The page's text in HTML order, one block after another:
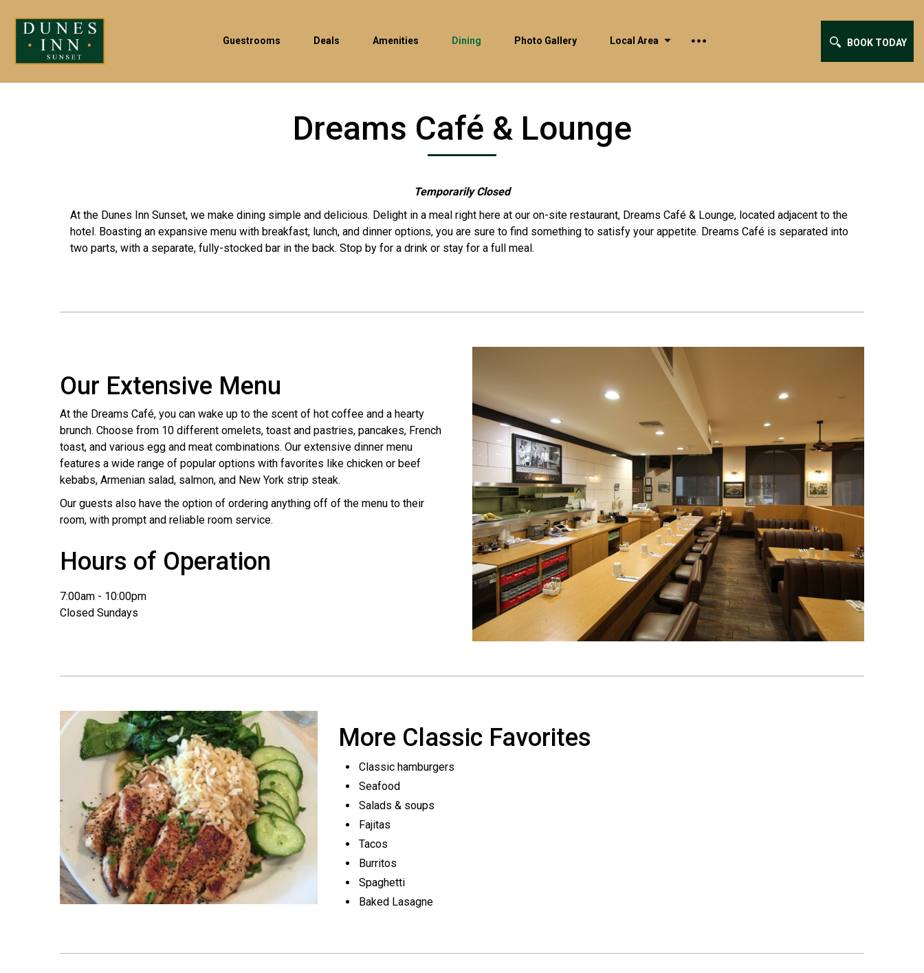
BOOK TODAY
Guestrooms Deals Amenities Dining Photo Gallery Local Area
Dreams Café & Lounge
Temporarily Closed
At the Dunes Inn Sunset, we make dining simple and delicious. Delight in a meal right here at our on-site restaurant, Dreams Café & Lounge, located adjacent to the
hotel. Boasting an expansive menu with breakfast, lunch, and dinner options, you are sure to find something to satisfy your appetite. Dreams Café is separated into
two parts, with a separate, fully-stocked bar in the back. Stop by for a drink or stay for a full meal.
Our Extensive Menu
At the Dreams Café, you can wake up to the scent of hot coffee and a hearty
brunch. Choose from 10 different omelets, toast and pastries, pancakes, French
toast, and various egg and meat combinations. Our extensive dinner menu
features a wide range of popular options with favorites like chicken or beef
kebabs, Armenian salad, salmon, and New York strip steak.
Our guests also have the option of ordering anything off of the menu to their
room, with prompt and reliable room service.
Hours of Operation
7:00am - 10:00pm
Closed Sundays
More Classic Favorites
Classic hamburgers
Seafood
Salads & soups
Fajitas
Tacos
Burritos
Spaghetti
Baked Lasagne